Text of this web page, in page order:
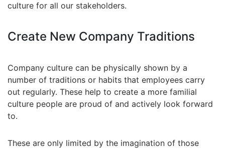
culture for all our stakeholders.
Create New Company Traditions
Company culture can be physically shown by a
number of traditions or habits that employees carry
out regularly. These help to create a more familial
culture people are proud of and actively look forward
to.
These are only limited by the imagination of those